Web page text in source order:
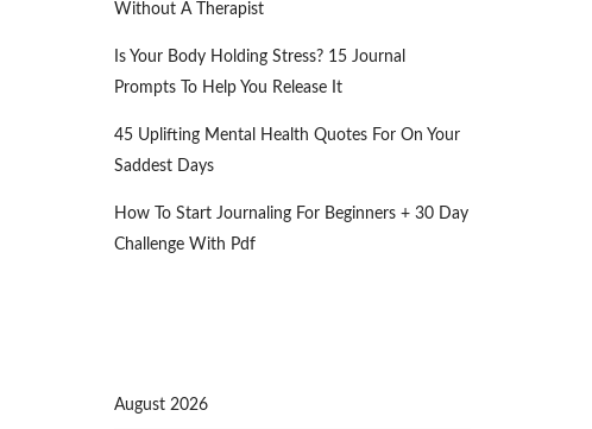
Without A Therapist
Is Your Body Holding Stress? 15 Journal
Prompts To Help You Release It
45 Uplifting Mental Health Quotes For On Your
Saddest Days
How To Start Journaling For Beginners + 30 Day
Challenge With Pdf
August 2026